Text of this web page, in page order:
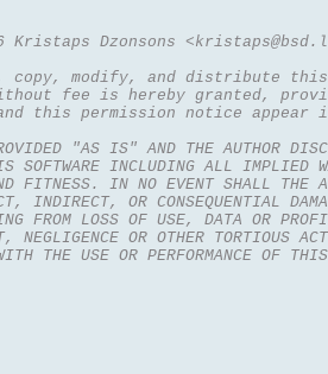
Dzonsons
copy, modify, and distribute
fee is hereby granted,
this permission notice
"AS IS" AND THE AUTHOR
SOFTWARE INCLUDING ALL IMPLIED
FITNESS. IN NO EVENT SHALL THE
INDIRECT, OR CONSEQUENTIAL
FROM LOSS OF USE, DATA OR
NEGLIGENCE OR OTHER TORTIOUS
THE USE OR PERFORMANCE OF